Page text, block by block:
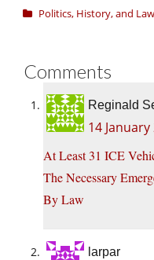
Politics, History, and Law
Comments
Reginald
14
At Least 31 ICE
The Necessary
By Law
larpar